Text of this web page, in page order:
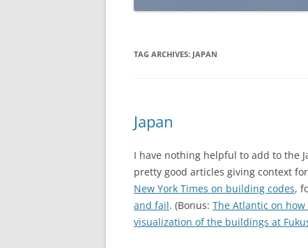
TAG ARCHIVES: JAPAN
Japan
I have nothing helpful to add to the
pretty good articles giving context
New York Times on building codes,
and fail. (Bonus: The Atlantic on
visualization of the buildings at